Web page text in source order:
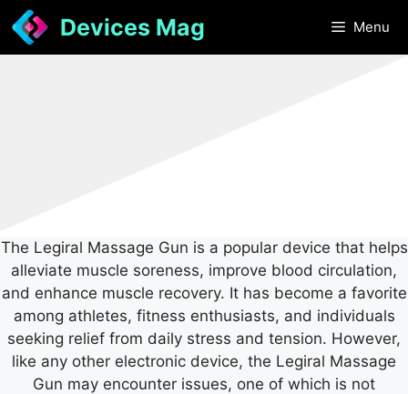
Skip
to
content
Devices Mag Menu
The Legiral Massage Gun is a popular device that helps
alleviate muscle soreness, improve blood circulation,
and enhance muscle recovery. It has become a favorite
among athletes, fitness enthusiasts, and individuals
seeking relief from daily stress and tension. However,
like any other electronic device, the Legiral Massage
Gun may encounter issues, one of which is not